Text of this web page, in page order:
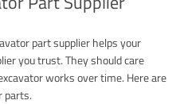
part supplier helps your
you trust. They should care
works over time. Here are
parts.